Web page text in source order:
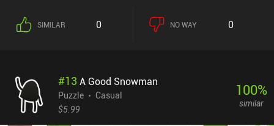
dots in a piece of art full of colorful stripes. In another, we guide
squares through a grid toward their respective goals while
consequence thereof, finding the right solution often requires
constant trial-and-error with more brute force than strategic
thinking. Fortunately, the colorful art style, flashy animations,
SIMILAR 0 NO WAY 0
#13 A Good Snowman
Puzzle
Casual
$5.99
100%
similar